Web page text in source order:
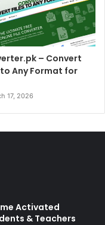
– Convert
Any Format for
17, 2026
Activated
& Teachers